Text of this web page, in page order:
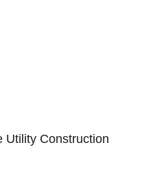
Utility Construction